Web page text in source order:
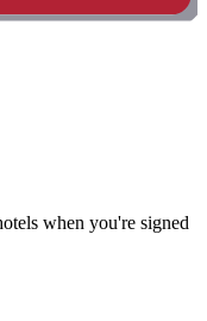
when you're signed